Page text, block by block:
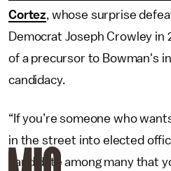
Cortez , whose surprise
Democrat Joseph Crowley in
of a precursor to Bowman's
candidacy.
“If you’re someone who
in the street into elected
candidate among many that